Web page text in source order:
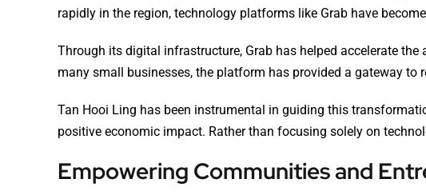
rapidly in the region, technology platforms like Grab have
Through its digital infrastructure, Grab has helped accelerate
many small businesses, the platform has provided a gateway
Tan Hooi Ling has been instrumental in guiding this
positive economic impact. Rather than focusing solely on
Empowering Communities and